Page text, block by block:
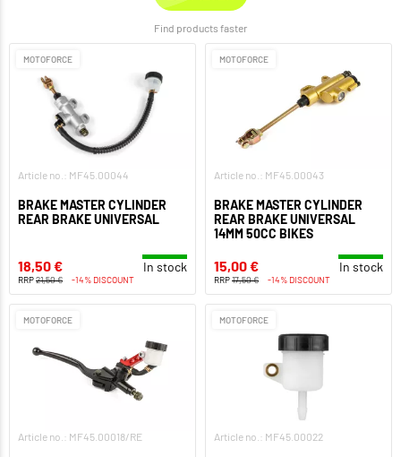
Find products faster
MOTOFORCE
Article no.: MF45.00044
BRAKE MASTER CYLINDER
REAR BRAKE UNIVERSAL
18,50 € In stock
RRP21,50 € -14% DISCOUNT
MOTOFORCE
Article no.: MF45.00043
BRAKE MASTER CYLINDER
REAR BRAKE UNIVERSAL
14MM 50CC BIKES
15,00 € In stock
RRP17,50 € -14% DISCOUNT
MOTOFORCE
Article no.: MF45.00018/RE
MOTOFORCE
Article no.: MF45.00022